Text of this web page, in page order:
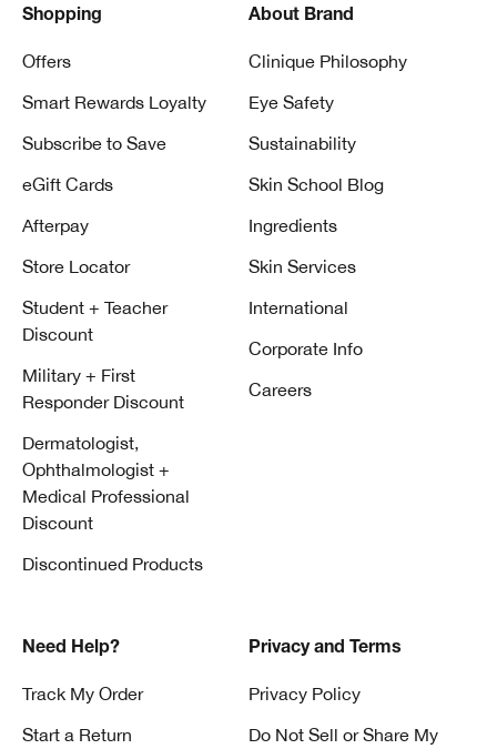
Shopping
Offers
Smart Rewards Loyalty
Subscribe to Save
eGift Cards
Afterpay
Store Locator
Student + Teacher
Discount
Military + First
Responder Discount
Dermatologist,
Ophthalmologist +
Medical Professional
Discount
Discontinued Products
About Brand
Clinique Philosophy
Eye Safety
Sustainability
Skin School Blog
Ingredients
Skin Services
International
Corporate Info
Careers
Need Help?
Track My Order
Start a Return
Privacy and Terms
Privacy Policy
Do Not Sell or Share My